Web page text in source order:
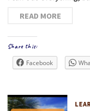
READ MORE
Share this:
Facebook